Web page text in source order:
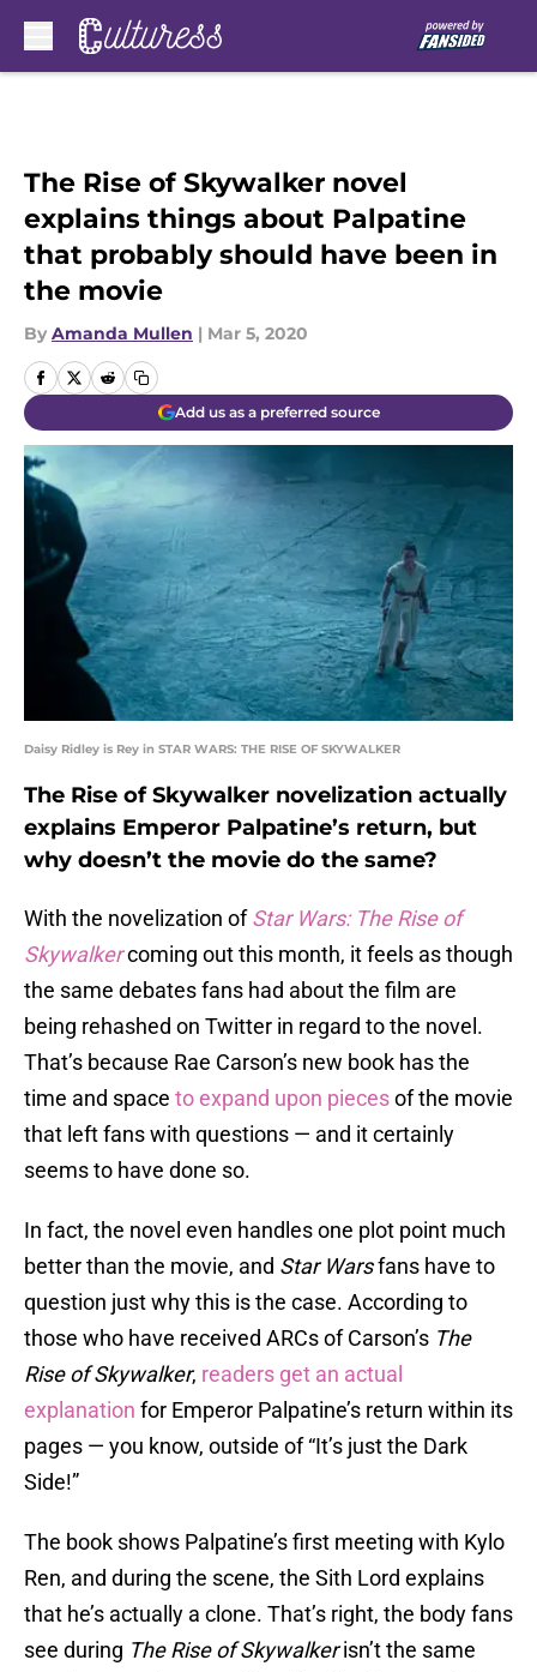
The Rise of Skywalker novel
explains things about Palpatine
that probably should have been in
the movie
By Amanda Mullen | Mar 5, 2020
Add us as a preferred source
Daisy Ridley is Rey in STAR WARS: THE RISE OF SKYWALKER
The Rise of Skywalker novelization actually
explains Emperor Palpatine’s return, but
why doesn’t the movie do the same?
With the novelization ofStar Wars: The Rise of
Skywalkercoming out this month, it feels as though
the same debates fans had about the film are
being rehashed on Twitter in regard to the novel.
That’s because Rae Carson’s new book has the
time and space to expand upon piecesof the movie
that left fans with questions — and it certainly
seems to have done so.
In fact, the novel even handles one plot point much
better than the movie, and Star Warsfans have to
question just why this is the case. According to
those who have received ARCs of Carson’s The
Rise of Skywalker, readers get an actual
explanation for Emperor Palpatine’s return within its
pages — you know, outside of “It’s just the Dark
Side!”
The book shows Palpatine’s first meeting with Kylo
Ren, and during the scene, the Sith Lord explains
that he’s actually a clone. That’s right, the body fans
see during The Rise of Skywalkerisn’t the same